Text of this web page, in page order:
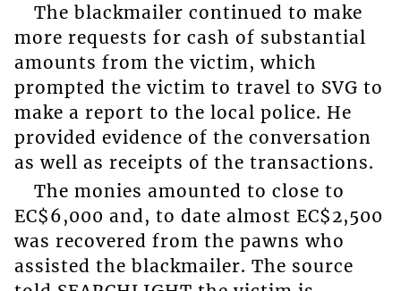
The blackmailer continued to make
more requests for cash of substantial
amounts from the victim, which
prompted the victim to travel to SVG to
make a report to the local police. He
provided evidence of the conversation
as well as receipts of the transactions.
The monies amounted to close to
EC$6,000 and, to date almost EC$2,500
was recovered from the pawns who
assisted the blackmailer. The source